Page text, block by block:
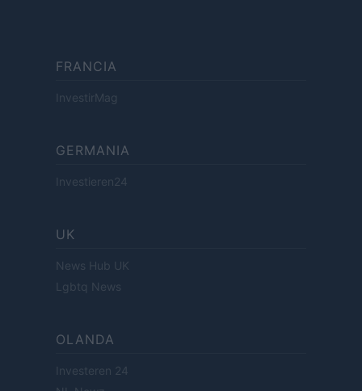
FRANCIA
InvestirMag
GERMANIA
Investieren24
UK
News Hub UK
Lgbtq News
OLANDA
Investeren 24